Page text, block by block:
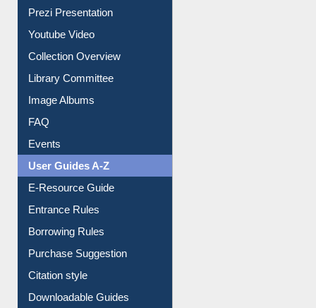
Journey in the Digital Age
Prezi Presentation
Youtube Video
Collection Overview
Library Committee
Image Albums
FAQ
Events
User Guides A-Z
E-Resource Guide
Entrance Rules
Borrowing Rules
Purchase Suggestion
Citation style